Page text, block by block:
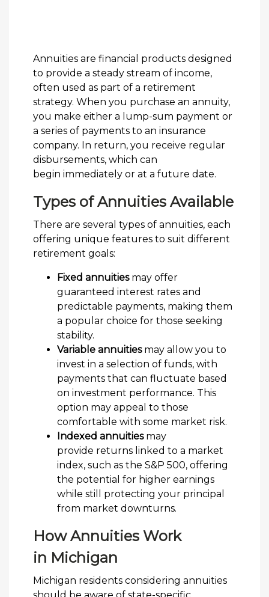
Annuities are financial products designed
to provide a steady stream of income,
often used as part of a retirement
strategy. When you purchase an annuity,
you make either a lump-sum payment or
a series of payments to an insurance
company. In return, you receive regular
disbursements, which can
begin immediately or at a future date.
Types of Annuities Available
There are several types of annuities, each
offering unique features to suit different
retirement goals:
Fixed annuities may offer
guaranteed interest rates and
predictable payments, making them
a popular choice for those seeking
stability.
Variable annuities may allow you to
invest in a selection of funds, with
payments that can fluctuate based
on investment performance. This
option may appeal to those
comfortable with some market risk.
Indexed annuities may
provide returns linked to a market
index, such as the S&P 500, offering
the potential for higher earnings
while still protecting your principal
from market downturns.
How Annuities Work
in Michigan
Michigan residents considering annuities